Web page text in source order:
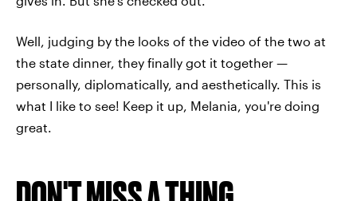
Well, judging by the looks of the video of the two at
the state dinner, they finally got it together —
personally, diplomatically, and aesthetically. This is
what I like to see! Keep it up, Melania, you're doing
great.